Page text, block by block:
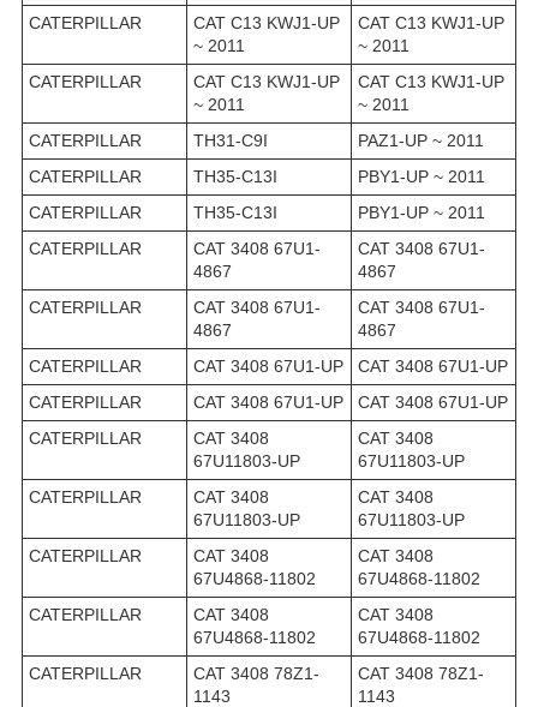
CATERPILLAR
CAT C13 KWJ1-UP
~ 2011
CAT C13 KWJ1-UP
~ 2011
CATERPILLAR
CAT C13 KWJ1-UP
~ 2011
CAT C13 KWJ1-UP
~ 2011
CATERPILLAR
TH31-C9I
PAZ1-UP ~ 2011
CATERPILLAR
TH35-C13I
PBY1-UP ~ 2011
CATERPILLAR
TH35-C13I
PBY1-UP ~ 2011
CATERPILLAR
CAT 3408 67U1-
4867
CAT 3408 67U1-
4867
CATERPILLAR
CAT 3408 67U1-
4867
CAT 3408 67U1-
4867
CATERPILLAR
CAT 3408 67U1-UP
CAT 3408 67U1-UP
CATERPILLAR
CAT 3408 67U1-UP
CAT 3408 67U1-UP
CATERPILLAR
CAT 3408
67U11803-UP
CAT 3408
67U11803-UP
CATERPILLAR
CAT 3408
67U11803-UP
CAT 3408
67U11803-UP
CATERPILLAR
CAT 3408
67U4868-11802
CAT 3408
67U4868-11802
CATERPILLAR
CAT 3408
67U4868-11802
CAT 3408
67U4868-11802
CATERPILLAR
CAT 3408 78Z1-
1143
CAT 3408 78Z1-
1143